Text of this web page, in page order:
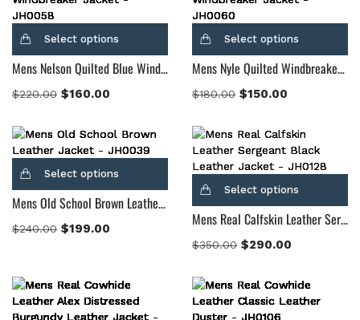
Select options
Mens Nelson Quilted Blue Windbreaker Jacket
$220.00 $160.00
Select options
Mens Nyle Quilted Windbreaker Jacket
$180.00 $150.00
Select options
Mens Old School Brown Leather Jacket
$240.00 $199.00
Select options
Mens Real Calfskin Leather Sergeant Black Leather Jacket
$350.00 $290.00